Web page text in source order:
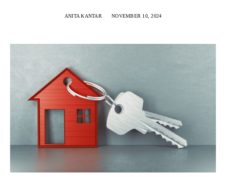
ANITA KANTAR NOVEMBER 10, 2024